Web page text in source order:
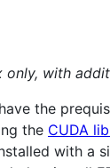
only, with
the
the CUDA
with a